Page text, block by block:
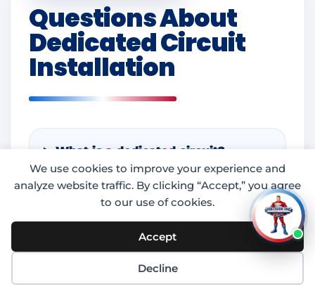
We use cookies to improve your experience and
analyze website traffic. By clicking “Accept,” you agree
to our use of cookies.
Accept
Decline
Questions About
Dedicated Circuit
Installation
What is a dedicated circuit?
What appliances need dedicated
circuits?
Can a dedicated circuit help stop